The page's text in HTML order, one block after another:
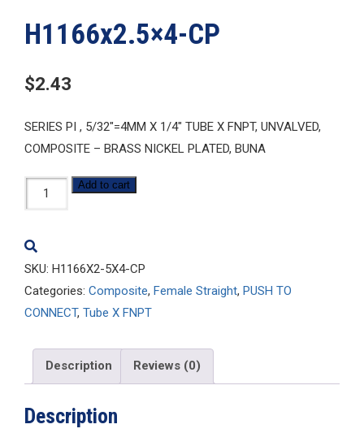
H1166x2.5×4-CP
$2.43
SERIES PI , 5/32″=4MM X 1/4″ TUBE X FNPT, UNVALVED,
COMPOSITE – BRASS NICKEL PLATED, BUNA
H1166x2.5x4-
CP
Add to cart
SKU: H1166X2-5X4-CP
Categories: Composite, Female Straight, PUSH TO
CONNECT, Tube X FNPT
Description Reviews (0)
Description